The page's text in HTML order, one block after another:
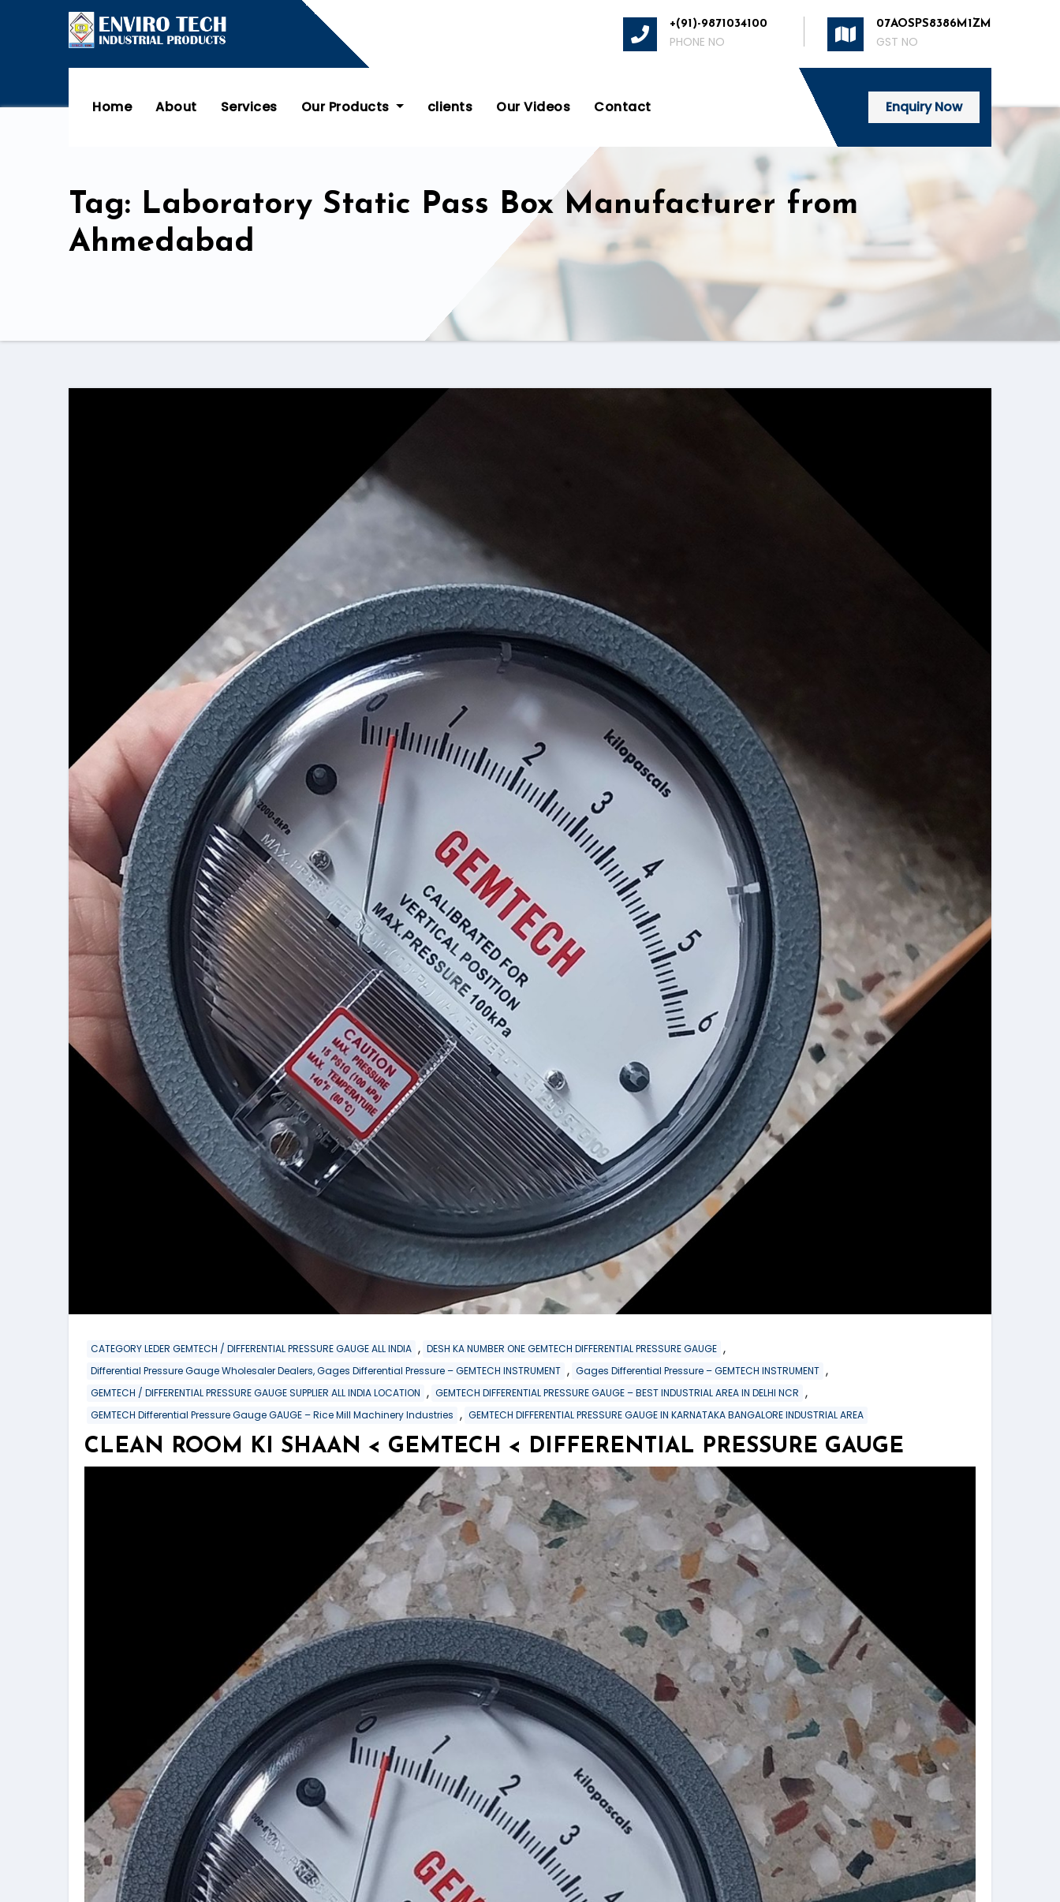
+(91)-9871034100
PHONE NO
07AOSPS8386M1ZM
GST NO
Home About Services Our Products clients Our Videos Contact Enquiry Now
Tag: Laboratory Static Pass Box Manufacturer from
Ahmedabad
CATEGORY LEDER GEMTECH / DIFFERENTIAL PRESSURE GAUGE ALL INDIA , DESH KA NUMBER ONE GEMTECH DIFFERENTIAL PRESSURE GAUGE ,
Differential Pressure Gauge Wholesaler Dealers, Gages Differential Pressure – GEMTECH INSTRUMENT , Gages Differential Pressure – GEMTECH INSTRUMENT ,
GEMTECH / DIFFERENTIAL PRESSURE GAUGE SUPPLIER ALL INDIA LOCATION , GEMTECH DIFFERENTIAL PRESSURE GAUGE – BEST INDUSTRIAL AREA IN DELHI NCR ,
GEMTECH Differential Pressure Gauge GAUGE – Rice Mill Machinery Industries , GEMTECH DIFFERENTIAL PRESSURE GAUGE IN KARNATAKA BANGALORE INDUSTRIAL AREA
CLEAN ROOM KI SHAAN < GEMTECH < DIFFERENTIAL PRESSURE GAUGE